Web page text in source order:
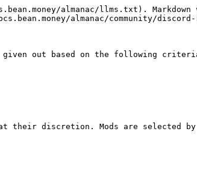
almanac/llms.txt). Markdown
almanac/community/
given out based on the following
their discretion. Mods are selected by